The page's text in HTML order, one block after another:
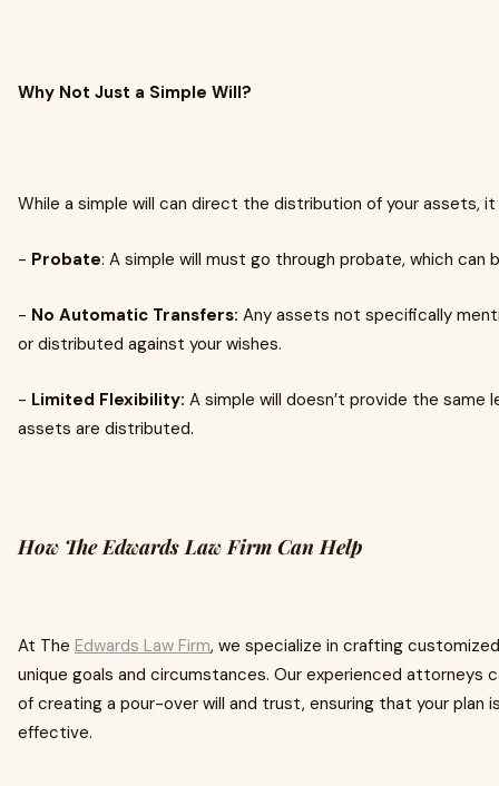
Why Not Just a Simple Will?
While a simple will can direct the distribution of your assets,
- Probate: A simple will must go through probate, which
- No Automatic Transfers: Any assets not specifically
or distributed against your wishes.
- Limited Flexibility: A simple will doesn’t provide the same
assets are distributed.
How The Edwards Law Firm Can Help
At The Edwards Law Firm, we specialize in crafting
unique goals and circumstances. Our experienced attorneys
of creating a pour-over will and trust, ensuring that your plan
effective.